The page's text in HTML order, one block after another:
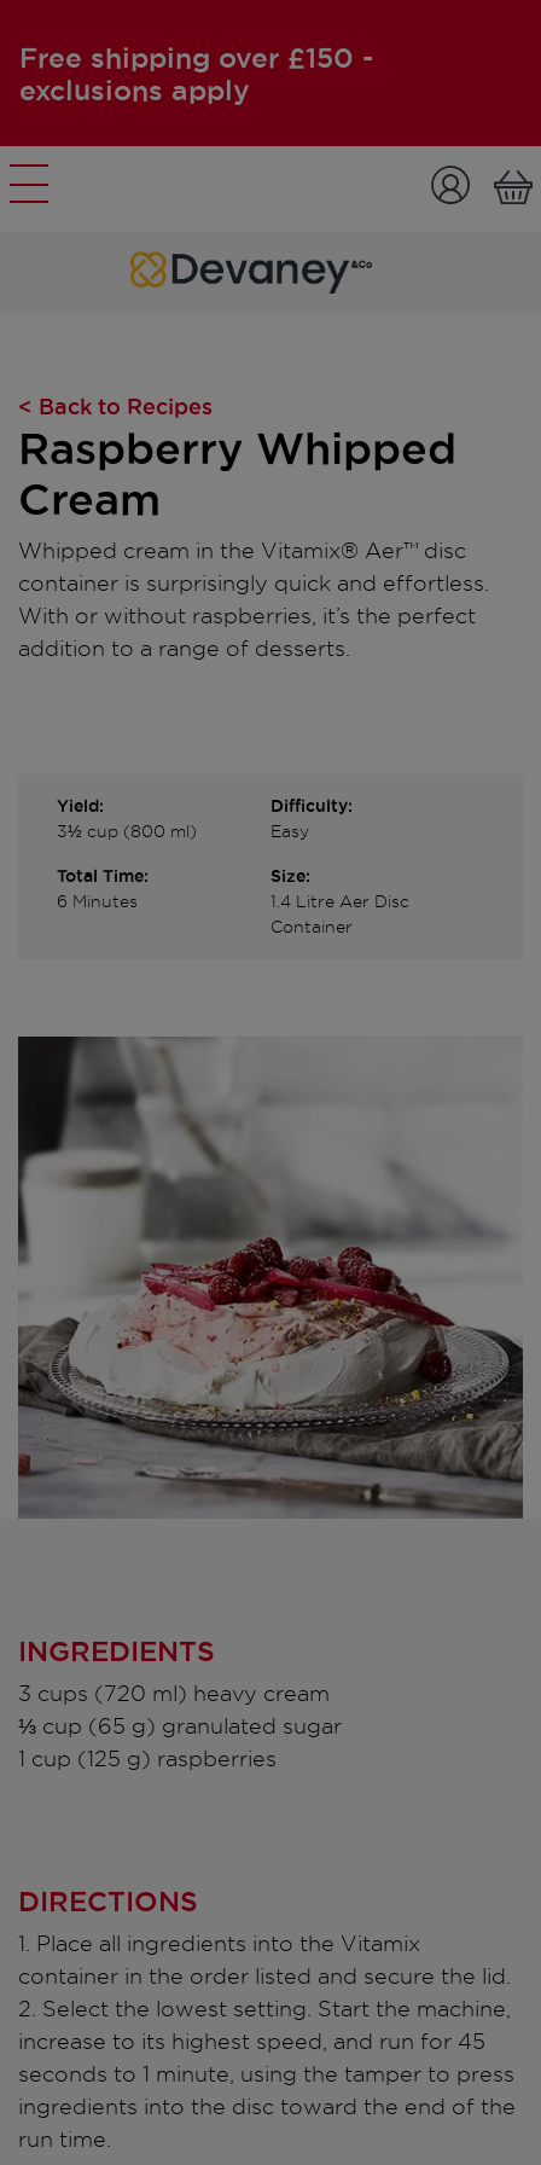
Free shipping over £150 -
exclusions apply
< Back to Recipes
Raspberry Whipped
Cream
Whipped cream in the Vitamix® Aer™ disc
container is surprisingly quick and effortless.
With or without raspberries, it’s the perfect
addition to a range of desserts.
Yield:
3½ cup (800 ml)
Difficulty:
Easy
Total Time:
6 Minutes
Size:
1.4 Litre Aer Disc
Container
INGREDIENTS
3 cups (720 ml) heavy cream
⅓ cup (65 g) granulated sugar
1 cup (125 g) raspberries
DIRECTIONS
1. Place all ingredients into the Vitamix
container in the order listed and secure the lid.
2. Select the lowest setting. Start the machine,
increase to its highest speed, and run for 45
seconds to 1 minute, using the tamper to press
ingredients into the disc toward the end of the
run time.